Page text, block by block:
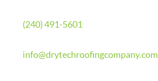
(240) 491-5601
info@drytechroofingcompany.com